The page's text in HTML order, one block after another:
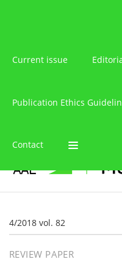
Current issue
Publication Ethics
Contact
4/2018 vol. 82
REVIEW PAPER